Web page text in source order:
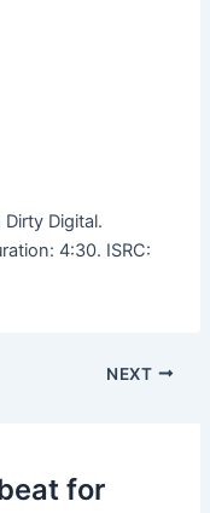
Digital.
4:30. ISRC:
NEXT
for